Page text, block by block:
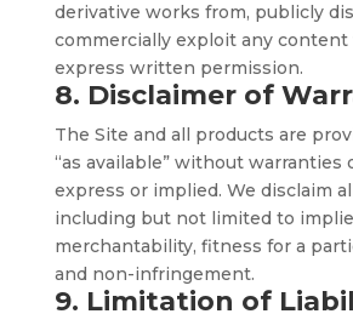
derivative works from, publicly
commercially exploit any
express written permission.
8. Disclaimer of
The Site and all products are
“as available” without warranties
express or implied. We disclaim
including but not limited to
merchantability, fitness for a
and non-infringement.
9. Limitation of